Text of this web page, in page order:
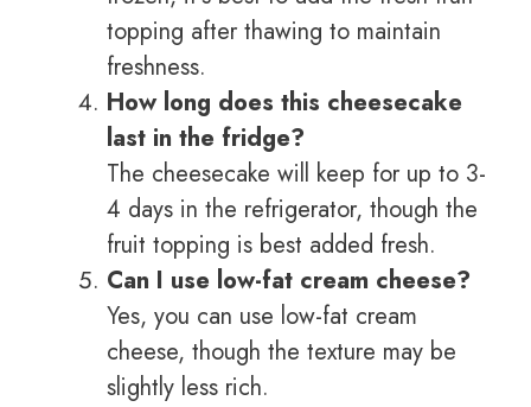
topping after thawing to maintain
freshness.
How long does this cheesecake
last in the fridge?
The cheesecake will keep for up to 3-
4 days in the refrigerator, though the
fruit topping is best added fresh.
Can I use low-fat cream cheese?
Yes, you can use low-fat cream
cheese, though the texture may be
slightly less rich.